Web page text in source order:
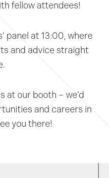
fellow attendees!
panel at 13:00, where
and advice straight
at our booth – we’d
and careers in
you there!